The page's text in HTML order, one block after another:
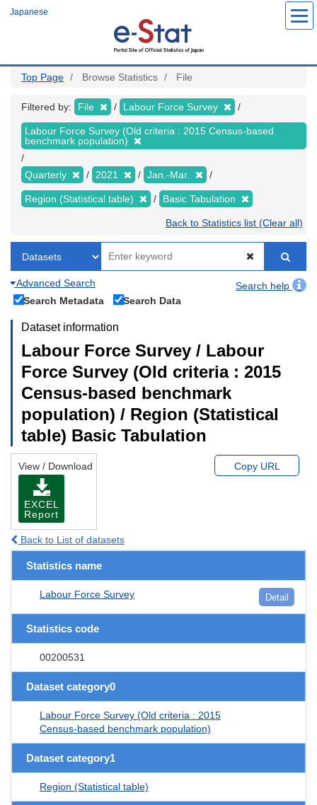
Japanese
Top Page Browse Statistics File
Filtered by: File Labour Force Survey
Labour Force Survey (Old criteria : 2015 Census-based
benchmark population)
Quarterly 2021 Jan.-Mar.
Region (Statistical table) Basic Tabulation
Back to Statistics list (Clear all)
Advanced Search
Search help
Search Metadata
Search Data
Dataset information
Labour Force Survey / Labour
Force Survey (Old criteria : 2015
Census-based benchmark
population) / Region (Statistical
table) Basic Tabulation
View / Download
EXCEL
Report
Copy URL
Back to List of datasets
Statistics name
Labour Force Survey Detail
Statistics code
00200531
Dataset category0
Labour Force Survey (Old criteria : 2015
Census-based benchmark population)
Dataset category1
Region (Statistical table)